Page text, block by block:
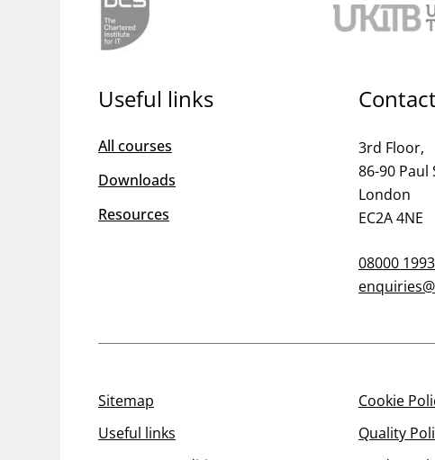
Useful links
All courses
Downloads
Resources
3rd Floor,
86-90 Paul
London
EC2A 4NE
08000
Sitemap
Useful links
Cookie
Quality